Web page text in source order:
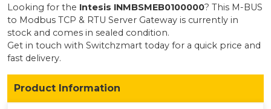
Looking for the Intesis INMBSMEB0100000? This M-BUS
to Modbus TCP & RTU Server Gateway is currently in
stock and comes in sealed condition.
Get in touch with Switchzmart today for a quick price and
fast delivery.
Product Information